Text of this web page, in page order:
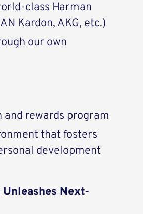
class Harman
Kardon, AKG, etc.)
our own
rewards program
that fosters
development
Next-